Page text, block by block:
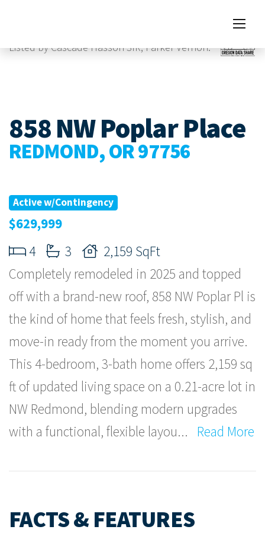
Listed by Cascade Hasson SIR, Parker Vernon.
858 NW Poplar Place
REDMOND, OR 97756
Active w/Contingency
$629,999
4
3
2,159 SqFt
Completely remodeled in 2025 and topped
off with a brand-new roof, 858 NW Poplar Pl is
the kind of home that feels fresh, stylish, and
move-in ready from the moment you arrive.
This 4-bedroom, 3-bath home offers 2,159 sq
ft of updated living space on a 0.21-acre lot in
NW Redmond, blending modern upgrades
with a functional, flexible layou... Read More
FACTS & FEATURES